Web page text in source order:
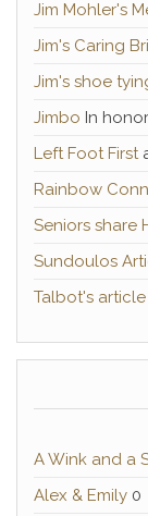
Jim Mohler's
Jim's Caring
Jim's shoe
Jimbo In
Left Foot First
Rainbow
Seniors share
Sundoulos
Talbot's
A Wink and a
Alex & Emily 0